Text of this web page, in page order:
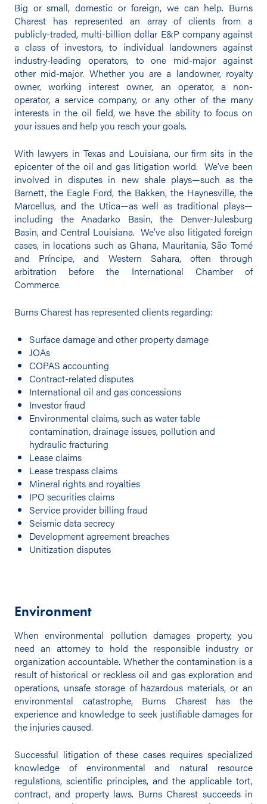
Big or small, domestic or foreign, we can help. Burns
Charest has represented an array of clients from a
publicly-traded, multi-billion dollar E&P company against
a class of investors, to individual landowners against
industry-leading operators, to one mid-major against
other mid-major. Whether you are a landowner, royalty
owner, working interest owner, an operator, a non-
operator, a service company, or any other of the many
interests in the oil field, we have the ability to focus on
your issues and help you reach your goals.
With lawyers in Texas and Louisiana, our firm sits in the
epicenter of the oil and gas litigation world. We’ve been
involved in disputes in new shale plays—such as the
Barnett, the Eagle Ford, the Bakken, the Haynesville, the
Marcellus, and the Utica—as well as traditional plays—
including the Anadarko Basin, the Denver-Julesburg
Basin, and Central Louisiana. We’ve also litigated foreign
cases, in locations such as Ghana, Mauritania, São Tomé
and Príncipe, and Western Sahara, often through
arbitration before the International Chamber of
Commerce.
Burns Charest has represented clients regarding:
Surface damage and other property damage
JOAs
COPAS accounting
Contract-related disputes
International oil and gas concessions
Investor fraud
Environmental claims, such as water table
contamination, drainage issues, pollution and
hydraulic fracturing
Lease claims
Lease trespass claims
Mineral rights and royalties
IPO securities claims
Service provider billing fraud
Seismic data secrecy
Development agreement breaches
Unitization disputes
Environment
When environmental pollution damages property, you
need an attorney to hold the responsible industry or
organization accountable. Whether the contamination is a
result of historical or reckless oil and gas exploration and
operations, unsafe storage of hazardous materials, or an
environmental catastrophe, Burns Charest has the
experience and knowledge to seek justifiable damages for
the injuries caused.
Successful litigation of these cases requires specialized
knowledge of environmental and natural resource
regulations, scientific principles, and the applicable tort,
contract, and property laws. Burns Charest succeeds in